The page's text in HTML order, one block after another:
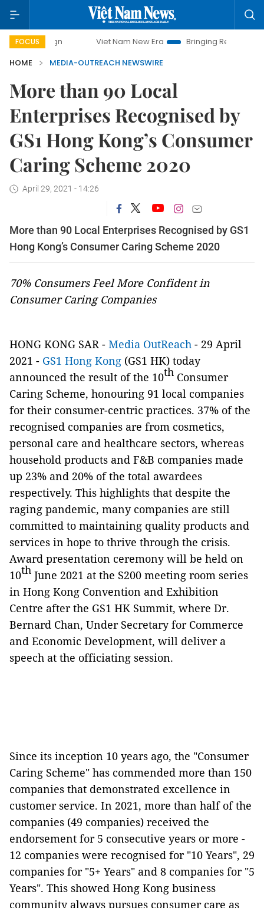
FOCUS Viet Nam New Era
Bringing Resolutions to Life
HOME
MEDIA-OUTREACH NEWSWIRE
More than 90 Local
Enterprises Recognised by
GS1 Hong Kong’s Consumer
Caring Scheme 2020
April 29, 2021 - 14:26
More than 90 Local Enterprises Recognised by GS1
Hong Kong’s Consumer Caring Scheme 2020
70% Consumers Feel More Confident in
Consumer Caring Companies
HONG KONG SAR - Media OutReach - 29 April
2021 - GS1 Hong Kong (GS1 HK) today
announced the result of the 10th Consumer
Caring Scheme, honouring 91 local companies
for their consumer-centric practices. 37% of the
recognised companies are from cosmetics,
personal care and healthcare sectors, whereas
household products and F&B companies made
up 23% and 20% of the total awardees
respectively. This highlights that despite the
raging pandemic, many companies are still
committed to maintaining quality products and
services in hope to thrive through the crisis.
Award presentation ceremony will be held on
10th June 2021 at the S200 meeting room series
in Hong Kong Convention and Exhibition
Centre after the GS1 HK Summit, where Dr.
Bernard Chan, Under Secretary for Commerce
and Economic Development, will deliver a
speech at the officiating session.
Since its inception 10 years ago, the "Consumer
Caring Scheme" has commended more than 150
companies that demonstrated excellence in
customer service. In 2021, more than half of the
companies (49 companies) received the
endorsement for 5 consecutive years or more -
12 companies were recognised for "10 Years", 29
companies for "5+ Years" and 8 companies for "5
Years". This showed Hong Kong business
community always pursues consumer care as